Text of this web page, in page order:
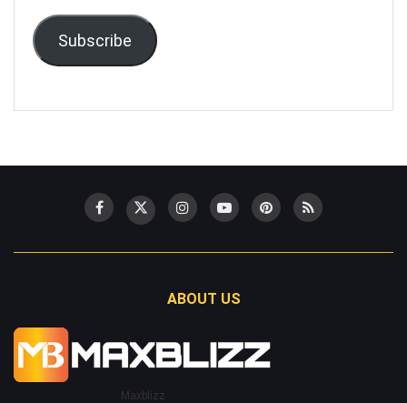
Subscribe
ABOUT US
Maxblizz